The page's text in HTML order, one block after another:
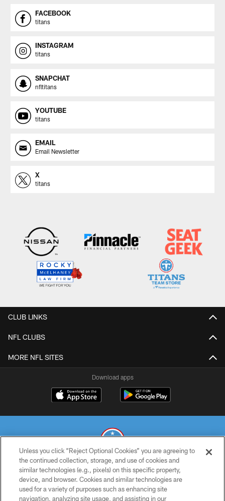
FACEBOOK
titans
INSTAGRAM
titans
SNAPCHAT
nfltitans
YOUTUBE
titans
EMAIL
Email Newsletter
X
titans
CLUB LINKS
NFL CLUBS
MORE NFL SITES
Download apps
© 2026 THE TENNESSEE TITANS. ALL RIGHTS RESERVED
PRIVACY POLICY
Unless you click “Reject Optional Cookies” you are agreeing to
the continued collection, storage, and use of cookies and
similar technologies (e.g., pixels) on this specific property,
device, and browser. Cookies and similar technologies are
used for a variety of purposes such as enhancing site
navigation, analyzing site usage, and assisting in our